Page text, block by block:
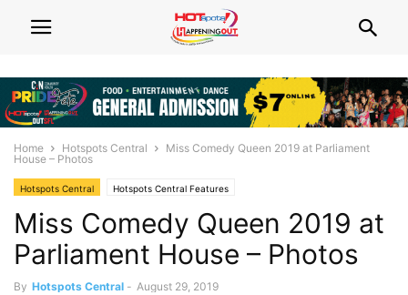
Home Hotspots Central
Miss Comedy Queen 2019 at Parliament
House – Photos
Hotspots Central Hotspots Central Features
Miss Comedy Queen 2019 at
Parliament House – Photos
By Hotspots Central - August 29, 2019